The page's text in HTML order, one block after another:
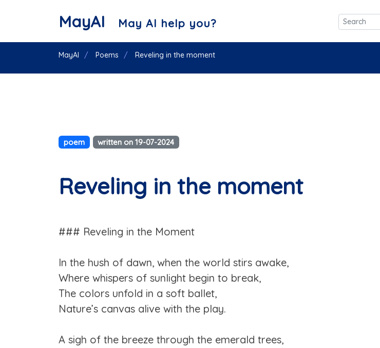
MayAI May AI help you?
MayAI Poems Reveling in the moment
poem written on 19-07-2024
Reveling in the moment
### Reveling in the Moment
In the hush of dawn, when the world stirs awake,
Where whispers of sunlight begin to break,
The colors unfold in a soft ballet,
Nature’s canvas alive with the play.
A sigh of the breeze through the emerald trees,